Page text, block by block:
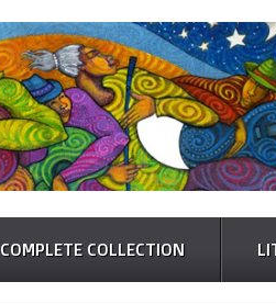
COMPLETE COLLECTION